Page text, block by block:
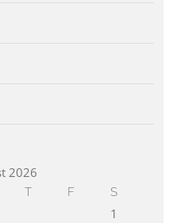
2026
T F S
1